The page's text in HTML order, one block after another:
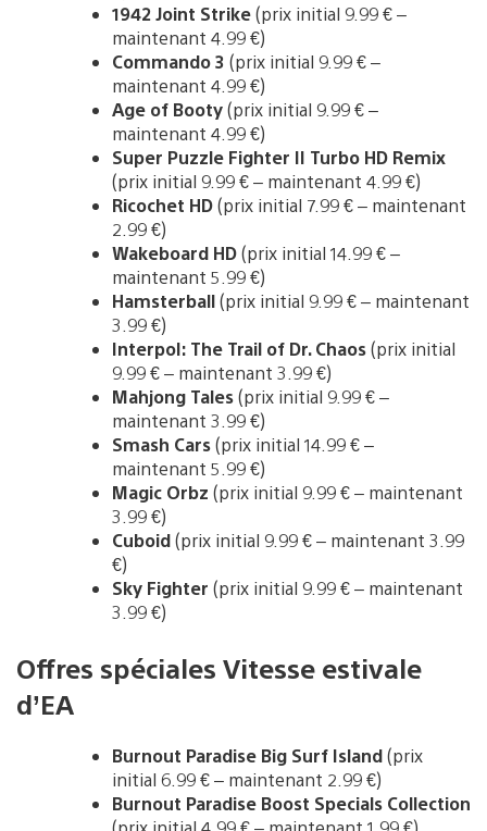
1942 Joint Strike(prix initial 9.99 € –
maintenant 4.99 €)
Commando 3 (prix initial 9.99 € –
maintenant 4.99 €)
Age of Booty(prix initial 9.99 € –
maintenant 4.99 €)
Super Puzzle Fighter II Turbo HD Remix
(prix initial 9.99 € – maintenant 4.99 €)
Ricochet HD(prix initial 7.99 € – maintenant
2.99 €)
Wakeboard HD(prix initial 14.99 € –
maintenant 5.99 €)
Hamsterball(prix initial 9.99 € – maintenant
3.99 €)
Interpol: The Trail of Dr. Chaos(prix initial
9.99 € – maintenant 3.99 €)
Mahjong Tales(prix initial 9.99 € –
maintenant 3.99 €)
Smash Cars(prix initial 14.99 € –
maintenant 5.99 €)
Magic Orbz (prix initial 9.99 € – maintenant
3.99 €)
Cuboid(prix initial 9.99 € – maintenant 3.99
€)
Sky Fighter (prix initial 9.99 € – maintenant
3.99 €)
Offres spéciales Vitesse estivale
d’EA
Burnout Paradise Big Surf Island(prix
initial 6.99 € – maintenant 2.99 €)
Burnout Paradise Boost Specials Collection